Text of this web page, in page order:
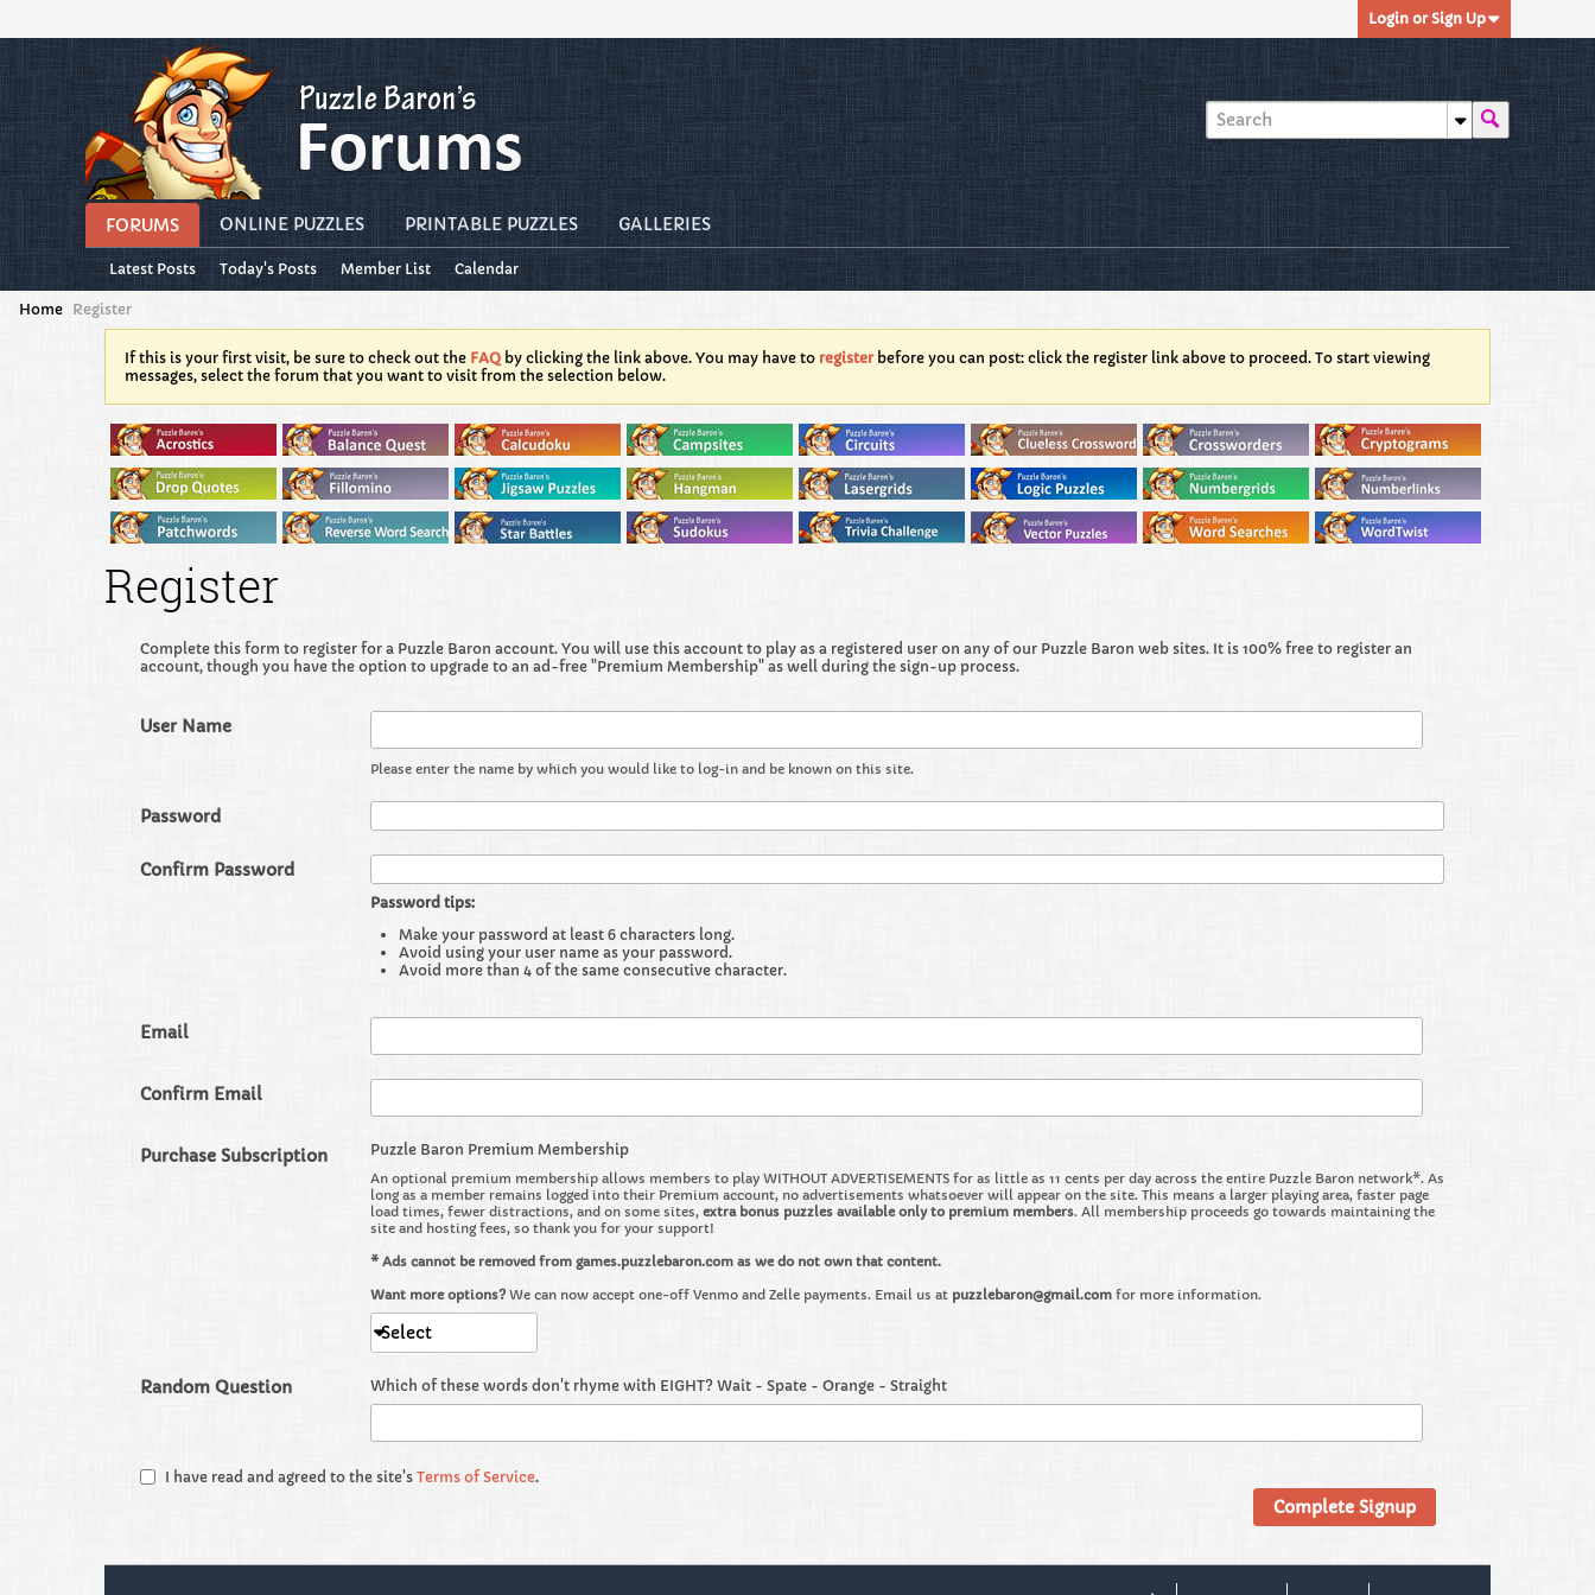
Login or Sign Up
FORUMS ONLINE PUZZLES PRINTABLE PUZZLES GALLERIES
Latest Posts Today's Posts Member List Calendar
Home Register
If this is your first visit, be sure to check out the FAQ by clicking the link above. You may have to registerbefore you can post: click the register link above to proceed. To start viewing
messages, select the forum that you want to visit from the selection below.
Register
Complete this form to register for a Puzzle Baron account. You will use this account to play as a registered user on any of our Puzzle Baron web sites. It is 100% free to register an
account, though you have the option to upgrade to an ad-free "Premium Membership" as well during the sign-up process.
User Name
Please enter the name by which you would like to log-in and be known on this site.
Password
Confirm Password
Password tips:
Make your password at least 6 characters long.
Avoid using your user name as your password.
Avoid more than 4 of the same consecutive character.
Email
Confirm Email
Purchase Subscription Puzzle Baron Premium Membership
An optional premium membership allows members to play WITHOUT ADVERTISEMENTS for as little as 11 cents per day across the entire Puzzle Baron network*. As
long as a member remains logged into their Premium account, no advertisements whatsoever will appear on the site. This means a larger playing area, faster page
load times, fewer distractions, and on some sites, extra bonus puzzles available only to premium members. All membership proceeds go towards maintaining the
site and hosting fees, so thank you for your support!
* Ads cannot be removed from games.puzzlebaron.com as we do not own that content.
Want more options? We can now accept one-off Venmo and Zelle payments. Email us at puzzlebaron@gmail.com for more information.
Select
Random Question Which of these words don't rhyme with EIGHT? Wait - Spate - Orange - Straight
I have read and agreed to the site's Terms of Service.
Complete Signup